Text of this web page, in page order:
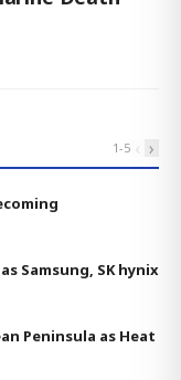
1-5 ‹ ›
Samsung, SK hynix
Peninsula as Heat